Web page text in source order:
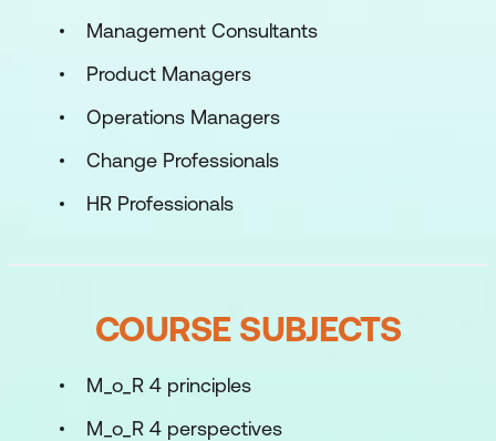
Management Consultants
Product Managers
Operations Managers
Change Professionals
HR Professionals
COURSE SUBJECTS
M_o_R 4 principles
M_o_R 4 perspectives